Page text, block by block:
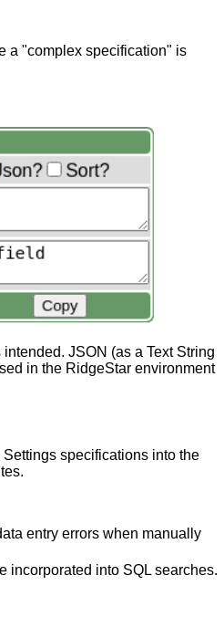
a "complex specification" is
JSON (as a Text String
in the RidgeStar environment
specifications into the
entry errors when manually
incorporated into SQL searches.